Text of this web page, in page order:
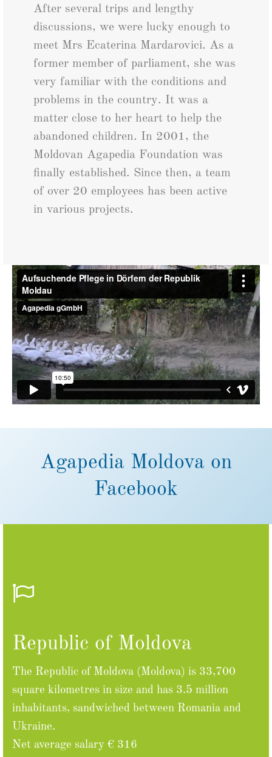
After several trips and lengthy
discussions, we were lucky enough to
meet Mrs Ecaterina Mardarovici. As a
former member of parliament, she was
very familiar with the conditions and
problems in the country. It was a
matter close to her heart to help the
abandoned children. In 2001, the
Moldovan Agapedia Foundation was
finally established. Since then, a team
of over 20 employees has been active
in various projects.
Agapedia Moldova on
Facebook
Republic of Moldova
The Republic of Moldova (Moldova) is 33,700
square kilometres in size and has 3.5 million
inhabitants, sandwiched between Romania and
Ukraine.
Net average salary € 316